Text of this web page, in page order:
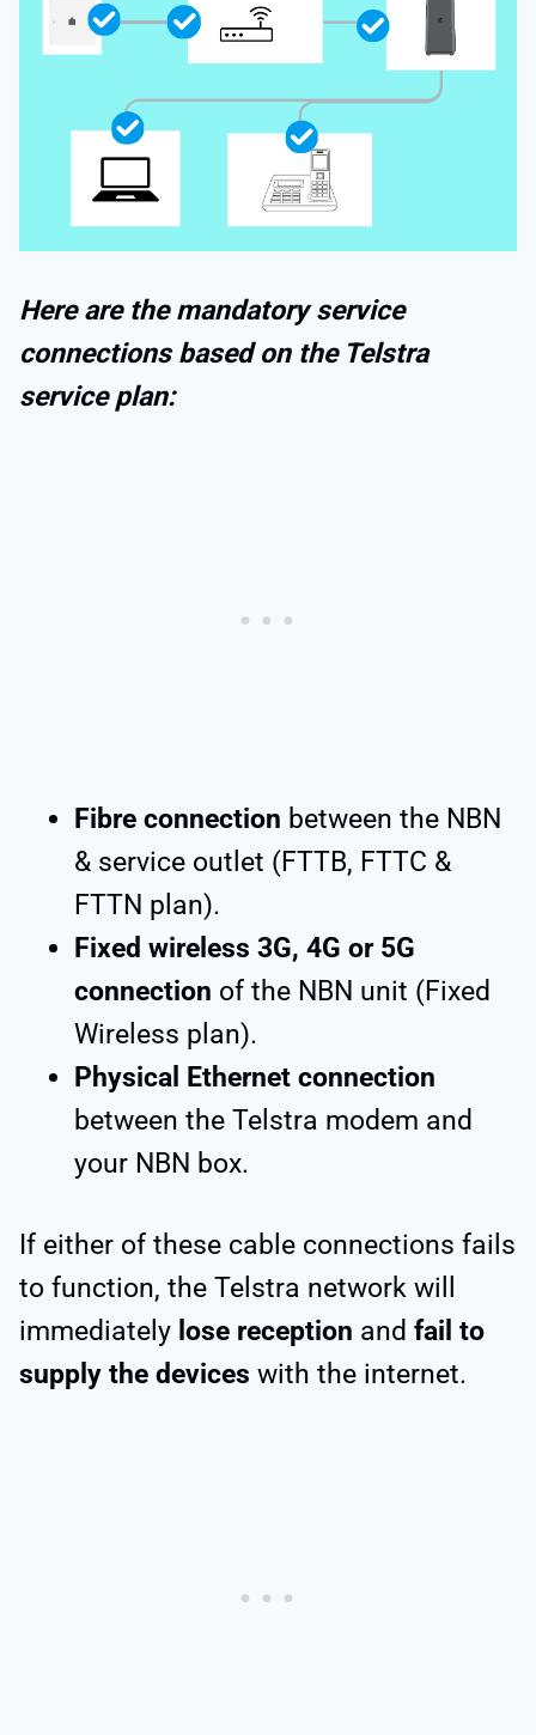
Here are the mandatory service
connections based on the Telstra
service plan:
Fibre connection between the NBN
& service outlet (FTTB, FTTC &
FTTN plan).
Fixed wireless 3G, 4G or 5G
connection of the NBN unit (Fixed
Wireless plan).
Physical Ethernet connection
between the Telstra modem and
your NBN box.
If either of these cable connections fails
to function, the Telstra network will
immediately lose reception and fail to
supply the devices with the internet.